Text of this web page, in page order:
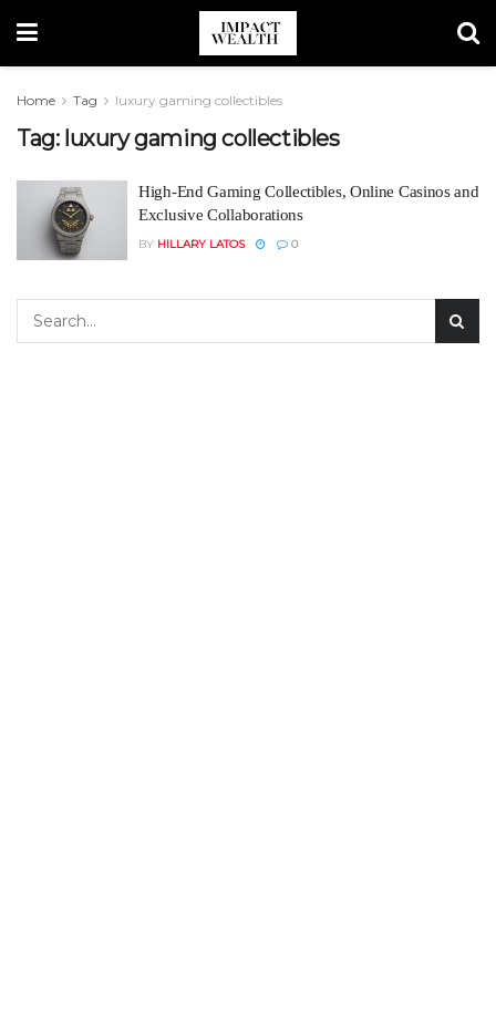
Home Tag luxury gaming collectibles
Tag: luxury gaming collectibles
High-End Gaming Collectibles, Online Casinos and
Exclusive Collaborations
BY HILLARY LATOS 0